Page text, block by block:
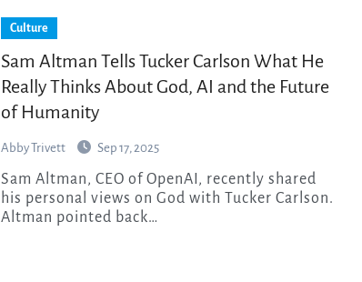
Culture
Sam Altman Tells Tucker Carlson What He
Really Thinks About God, AI and the Future
of Humanity
Abby Trivett Sep 17, 2025
Sam Altman, CEO of OpenAI, recently shared
his personal views on God with Tucker Carlson.
Altman pointed back…